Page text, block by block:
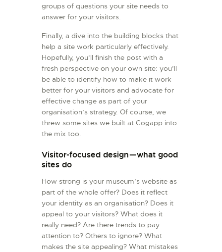
groups of questions your site needs to
answer for your visitors.
Finally, a dive into the building blocks that
help a site work particularly effectively.
Hopefully, you’ll finish the post with a
fresh perspective on your own site: you’ll
be able to identify how to make it work
better for your visitors and advocate for
effective change as part of your
organisation’s strategy. Of course, we
threw some sites we built at Cogapp into
the mix too.
Visitor-focused design — what good
sites do
How strong is your museum’s website as
part of the whole offer? Does it reflect
your identity as an organisation? Does it
appeal to your visitors? What does it
really need? Are there trends to pay
attention to? Others to ignore? What
makes the site appealing? What mistakes